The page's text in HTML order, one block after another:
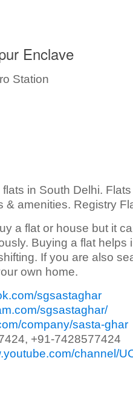
Enclave
Station
in South Delhi.
& amenities. Registry
a flat or house but it
Buying a flat
If you are also
own home.
sgsastaghar
sgsastaghar/
company/sasta-ghar
+91-7428577424
channel/